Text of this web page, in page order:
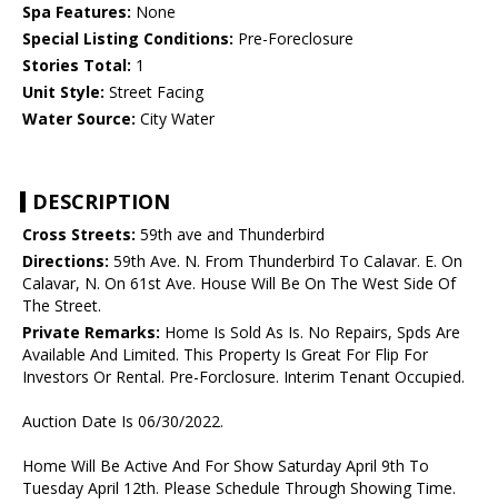
Spa Features: None
Special Listing Conditions: Pre-Foreclosure
Stories Total: 1
Unit Style: Street Facing
Water Source: City Water
DESCRIPTION
Cross Streets: 59th ave and Thunderbird
Directions: 59th Ave. N. From Thunderbird To Calavar. E. On
Calavar, N. On 61st Ave. House Will Be On The West Side Of
The Street.
Private Remarks: Home Is Sold As Is. No Repairs, Spds Are
Available And Limited. This Property Is Great For Flip For
Investors Or Rental. Pre-Forclosure. Interim Tenant Occupied.
Auction Date Is 06/30/2022.
Home Will Be Active And For Show Saturday April 9th To
Tuesday April 12th. Please Schedule Through Showing Time.